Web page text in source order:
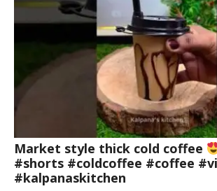
Market style thick cold coffee
#shorts #coldcoffee #coffee
#kalpanaskitchen